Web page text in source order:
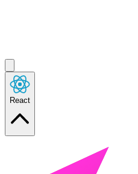
React